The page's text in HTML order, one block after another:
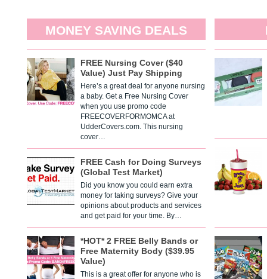
MONEY SAVING DEALS
FREE Nursing Cover ($40
Value) Just Pay Shipping
Here’s a great deal for anyone nursing
a baby. Get a Free Nursing Cover
when you use promo code
FREECOVERFORMOMCA at
UdderCovers.com. This nursing
cover…
FREE Cash for Doing Surveys
(Global Test Market)
Did you know you could earn extra
money for taking surveys? Give your
opinions about products and services
and get paid for your time. By…
*HOT* 2 FREE Belly Bands or
Free Maternity Body ($39.95
Value)
This is a great offer for anyone who is